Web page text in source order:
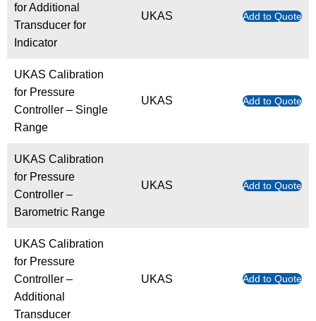
for Additional
Transducer for
Indicator
UKAS Add to Quote
UKAS Calibration
for Pressure
Controller – Single
Range
UKAS Add to Quote
UKAS Calibration
for Pressure
Controller –
Barometric Range
UKAS Add to Quote
UKAS Calibration
for Pressure
Controller –
Additional
Transducer
UKAS Add to Quote